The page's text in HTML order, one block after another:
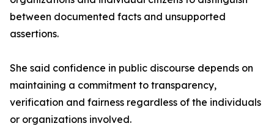
between documented facts and unsupported
assertions.
She said confidence in public discourse depends on
maintaining a commitment to transparency,
verification and fairness regardless of the individuals
or organizations involved.